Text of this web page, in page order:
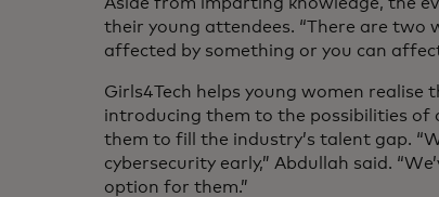
their young attendees. “There are two
affected by something or you can
Girls4Tech helps young women realise
introducing them to the possibilities of
them to fill the industry’s talent gap.
cybersecurity early,” Abdullah said.
option for them.”